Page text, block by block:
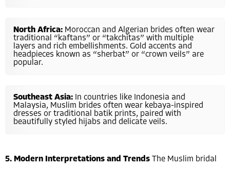
North Africa: Moroccan and Algerian brides often wear
traditional “kaftans” or “takchitas” with multiple
layers and rich embellishments. Gold accents and
headpieces known as “sherbat” or “crown veils” are
popular.
Southeast Asia: In countries like Indonesia and
Malaysia, Muslim brides often wear kebaya-inspired
dresses or traditional batik prints, paired with
beautifully styled hijabs and delicate veils.
5. Modern Interpretations and Trends The Muslim bridal